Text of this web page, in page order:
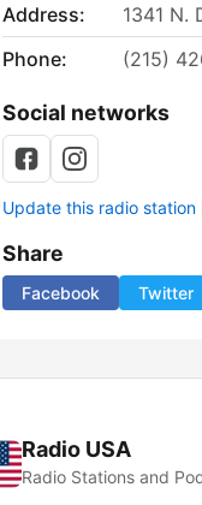
Address:
1341 N.
Phone:
(215)
Social networks
Update this radio station
Share
Facebook Twitter
Radio USA
Radio Stations and